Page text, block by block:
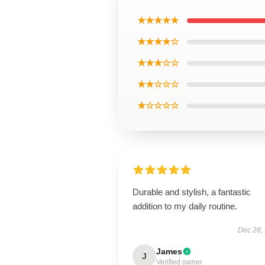
★★★★★
★★★★☆
★★★☆☆
★★☆☆☆
★☆☆☆☆
Durable and stylish, a fantastic
addition to my daily routine.
Dec 28,
J James
Verified owner